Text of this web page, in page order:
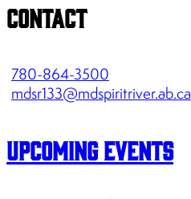
Contact
780-864-3500
mdsr133@mdspiritriver.ab.ca
Upcoming Events